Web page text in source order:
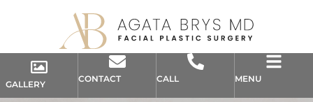
GALLERY
CONTACT CALL MENU